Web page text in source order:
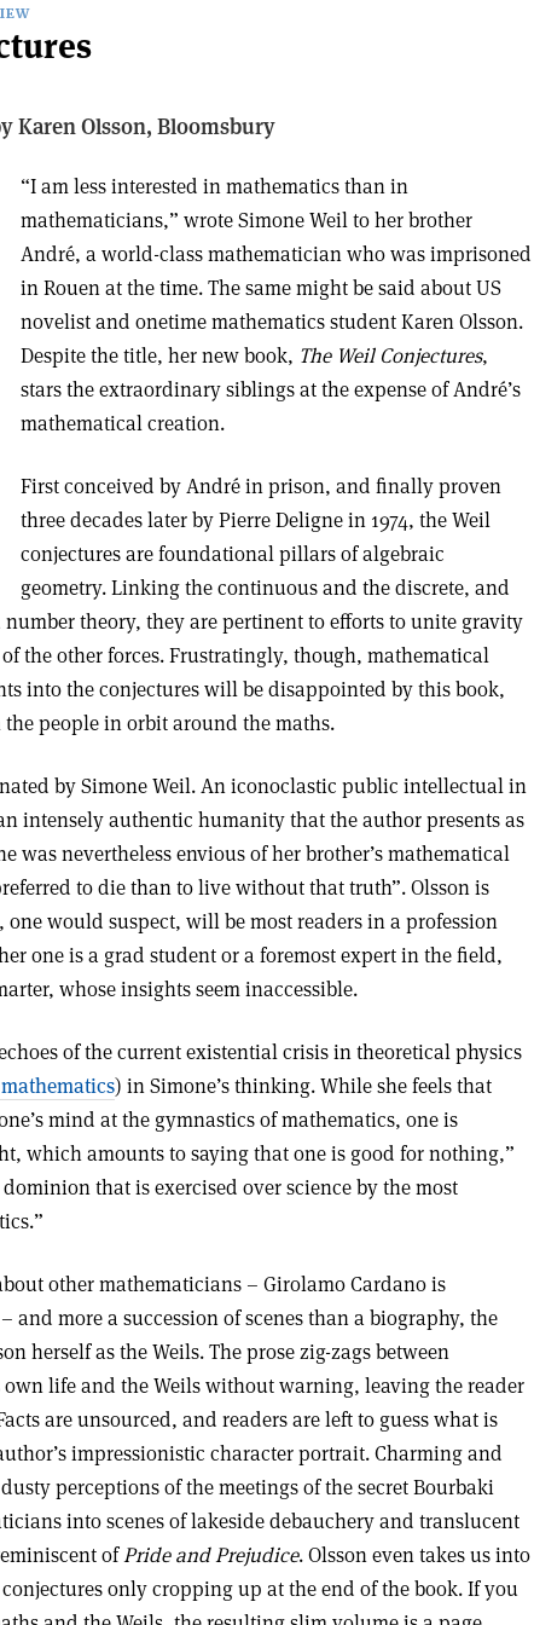
y Karen Olsson, Bloomsbury
“I am less interested in mathematics than in
mathematicians,” wrote Simone Weil to her brother
André, a world-class mathematician who was imprisoned
in Rouen at the time. The same might be said about US
novelist and onetime mathematics student Karen Olsson.
Despite the title, her new book, The Weil Conjectures,
stars the extraordinary siblings at the expense of André’s
mathematical creation.
First conceived by André in prison, and finally proven
three decades later by Pierre Deligne in 1974, the Weil
conjectures are foundational pillars of algebraic
geometry. Linking the continuous and the discrete, and
theory, they are pertinent to efforts to unite gravity
the other forces. Frustratingly, though, mathematical
into the conjectures will be disappointed by this book,
people in orbit around the maths.
by Simone Weil. An iconoclastic public intellectual in
intensely authentic humanity that the author presents as
was nevertheless envious of her brother’s mathematical
to die than to live without that truth”. Olsson is
would suspect, will be most readers in a profession
one is a grad student or a foremost expert in the field,
whose insights seem inaccessible.
of the current existential crisis in theoretical physics
) in Simone’s thinking. While she feels that
mind at the gymnastics of mathematics, one is
which amounts to saying that one is good for nothing,”
that is exercised over science by the most
other mathematicians – Girolamo Cardano is
and more a succession of scenes than a biography, the
herself as the Weils. The prose zig-zags between
own life and the Weils without warning, leaving the reader
are unsourced, and readers are left to guess what is
impressionistic character portrait. Charming and
perceptions of the meetings of the secret Bourbaki
into scenes of lakeside debauchery and translucent
ofPride and Prejudice. Olsson even takes us into
only cropping up at the end of the book. If you